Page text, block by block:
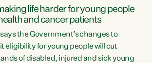
life harder for young people
and cancer patients
says the Government’s changes to
eligibility for young people will cut
of disabled, injured and sick young